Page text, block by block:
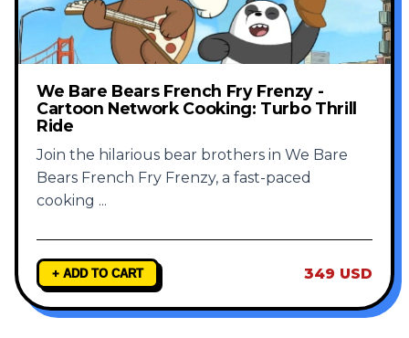
We Bare Bears French Fry Frenzy -
Cartoon Network Cooking: Turbo Thrill
Ride
Join the hilarious bear brothers in We Bare
Bears French Fry Frenzy, a fast-paced
cooking ...
+ ADD TO CART 349 USD